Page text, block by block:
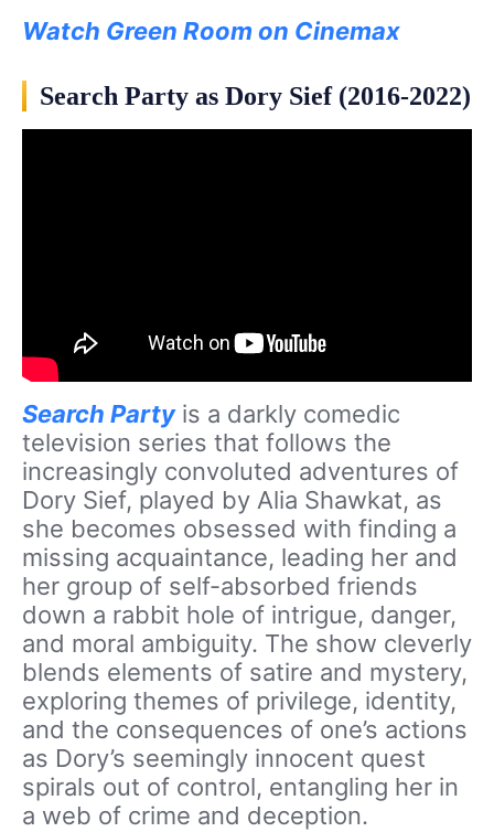
Watch Green Room on Cinemax
Search Party as Dory Sief (2016-2022)
Search Partyis a darkly comedic
television series that follows the
increasingly convoluted adventures of
Dory Sief, played by Alia Shawkat, as
she becomes obsessed with finding a
missing acquaintance, leading her and
her group of self-absorbed friends
down a rabbit hole of intrigue, danger,
and moral ambiguity. The show cleverly
blends elements of satire and mystery,
exploring themes of privilege, identity,
and the consequences of one’s actions
as Dory’s seemingly innocent quest
spirals out of control, entangling her in
a web of crime and deception.